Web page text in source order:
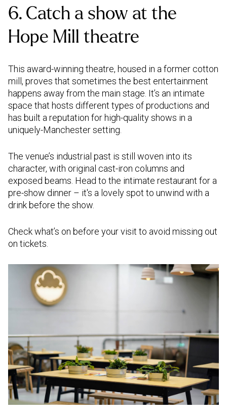
6. Catch a show at the
Hope Mill theatre
This award-winning theatre, housed in a former cotton
mill, proves that sometimes the best entertainment
happens away from the main stage. It’s an intimate
space that hosts different types of productions and
has built a reputation for high-quality shows in a
uniquely-Manchester setting.
The venue’s industrial past is still woven into its
character, with original cast-iron columns and
exposed beams. Head to the intimate restaurant for a
pre-show dinner – it's a lovely spot to unwind with a
drink before the show.
Check what’s on before your visit to avoid missing out
on tickets.